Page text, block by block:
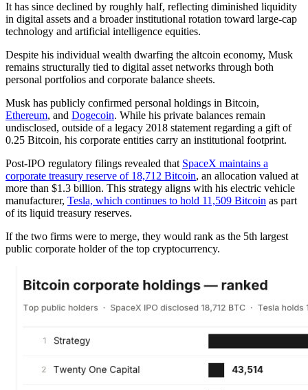
It has since declined by roughly half, reflecting diminished liquidity
in digital assets and a broader institutional rotation toward large-cap
technology and artificial intelligence equities.
Despite his individual wealth dwarfing the altcoin economy, Musk
remains structurally tied to digital asset networks through both
personal portfolios and corporate balance sheets.
Musk has publicly confirmed personal holdings in Bitcoin,
Ethereum, and Dogecoin. While his private balances remain
undisclosed, outside of a legacy 2018 statement regarding a gift of
0.25 Bitcoin, his corporate entities carry an institutional footprint.
Post-IPO regulatory filings revealed that SpaceX maintains a
corporate treasury reserve of 18,712 Bitcoin, an allocation valued at
more than $1.3 billion. This strategy aligns with his electric vehicle
manufacturer, Tesla, which continues to hold 11,509 Bitcoin as part
of its liquid treasury reserves.
If the two firms were to merge, they would rank as the 5th largest
public corporate holder of the top cryptocurrency.